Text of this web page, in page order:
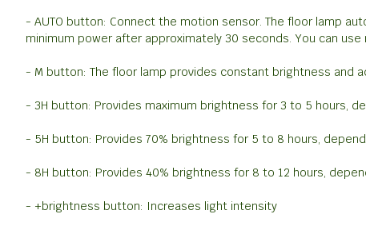
- AUTO button: Connect the motion sensor. The floor lamp
minimum power after approximately 30 seconds. You can
- M button: The floor lamp provides constant brightness and
- 3H button: Provides maximum brightness for 3 to 5 hours,
- 5H button: Provides 70% brightness for 5 to 8 hours,
- 8H button: Provides 40% brightness for 8 to 12 hours,
- +brightness button: Increases light intensity